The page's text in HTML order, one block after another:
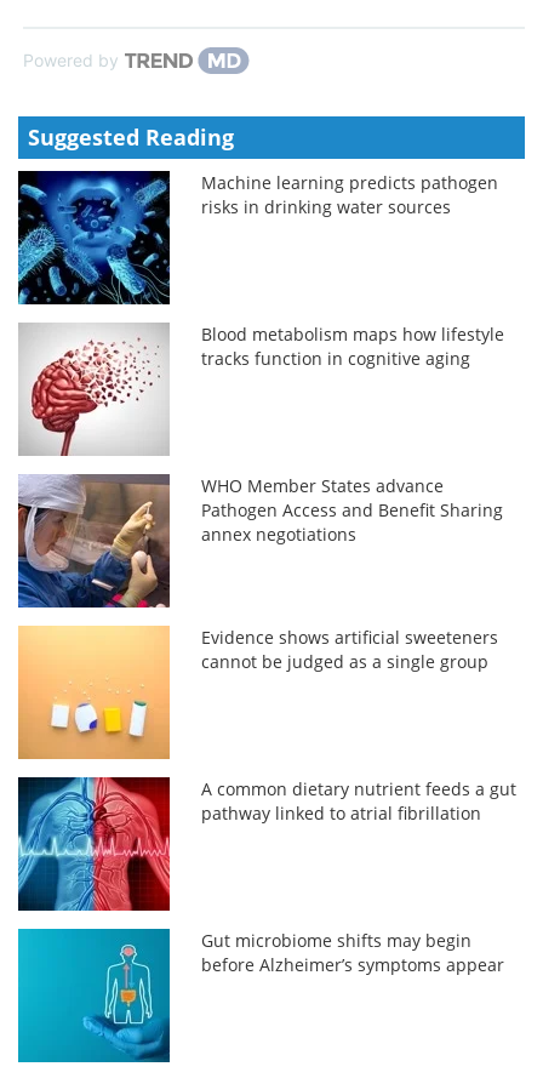
Powered by
Suggested Reading
Machine learning predicts pathogen
risks in drinking water sources
Blood metabolism maps how lifestyle
tracks function in cognitive aging
WHO Member States advance
Pathogen Access and Benefit Sharing
annex negotiations
Evidence shows artificial sweeteners
cannot be judged as a single group
A common dietary nutrient feeds a gut
pathway linked to atrial fibrillation
Gut microbiome shifts may begin
before Alzheimer’s symptoms appear